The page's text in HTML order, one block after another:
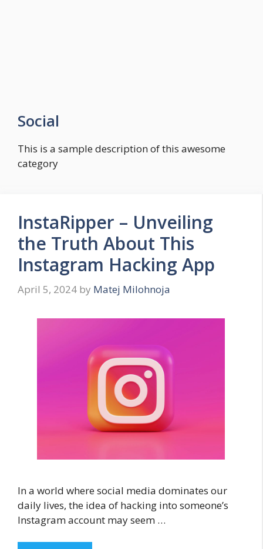
Social
This is a sample description of this awesome
category
InstaRipper – Unveiling
the Truth About This
Instagram Hacking App
April 5, 2024 by Matej Milohnoja
In a world where social media dominates our
daily lives, the idea of hacking into someone’s
Instagram account may seem …